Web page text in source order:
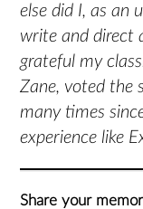
else did I, as an
write and direct
grateful my
Zane, voted the
many times
experience like
Share your